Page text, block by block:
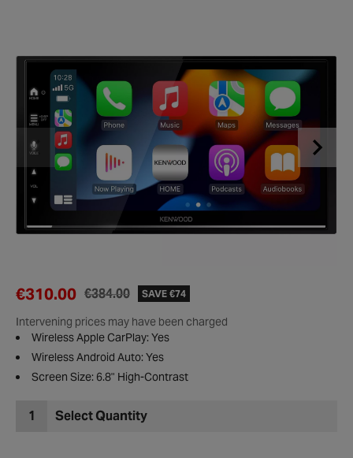
€384.00
€310.00 SAVE €74
Intervening prices may have been charged
Wireless Apple CarPlay: Yes
Wireless Android Auto: Yes
Screen Size: 6.8" High-Contrast
1 Select Quantity